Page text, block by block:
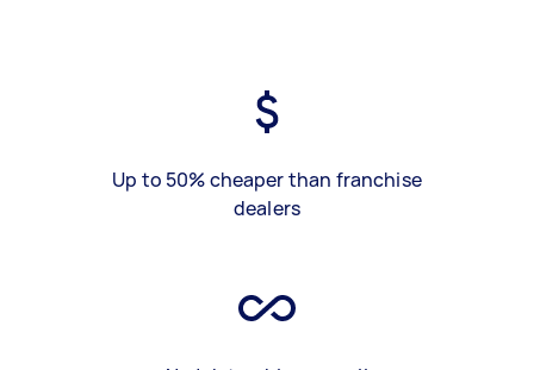
Up to 50% cheaper than franchise
dealers